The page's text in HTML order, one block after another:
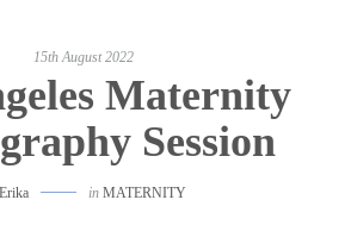
15th August 2022
Maternity
Session
Erika in MATERNITY